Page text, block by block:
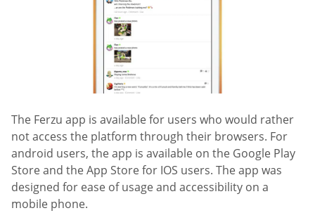
The Ferzu app is available for users who would rather
not access the platform through their browsers. For
android users, the app is available on the Google Play
Store and the App Store for IOS users. The app was
designed for ease of usage and accessibility on a
mobile phone.